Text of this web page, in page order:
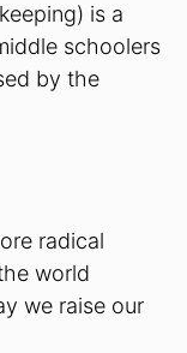
is a
schoolers
by the
radical
world
we raise our